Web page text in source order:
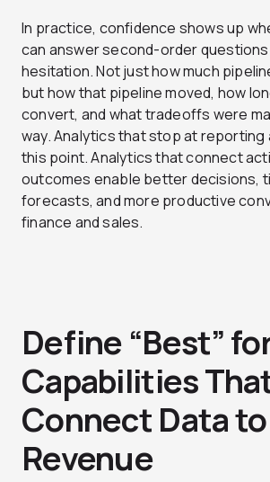
In practice, confidence shows up
can answer second-order
hesitation. Not just how much
but how that pipeline moved, how
convert, and what tradeoffs were
way. Analytics that stop at reporting
this point. Analytics that connect
outcomes enable better decisions,
forecasts, and more productive
finance and sales.
Define “Best”
Capabilities
Connect Data to
Revenue